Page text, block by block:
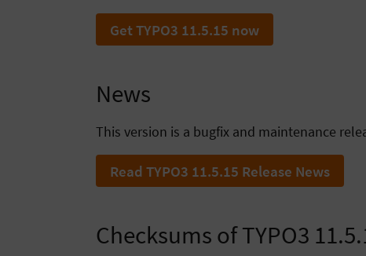
Get TYPO3 11.5.15 now
News
This version is a bugfix and maintenance
Read TYPO3 11.5.15 Release News
Checksums of TYPO3